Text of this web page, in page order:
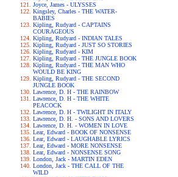
Joyce, James - ULYSSES
Kingsley, Charles - THE WATER-
BABIES
Kipling, Rudyard - CAPTAINS
COURAGEOUS
Kipling, Rudyard - INDIAN TALES
Kipling, Rudyard - JUST SO STORIES
Kipling, Rudyard - KIM
Kipling, Rudyard - THE JUNGLE BOOK
Kipling, Rudyard - THE MAN WHO
WOULD BE KING
Kipling, Rudyard - THE SECOND
JUNGLE BOOK
Lawrence, D. H - THE RAINBOW
Lawrence, D. H - THE WHITE
PEACOCK
Lawrence, D. H - TWILIGHT IN ITALY
Lawrence, D. H. - SONS AND LOVERS
Lawrence, D. H. - WOMEN IN LOVE
Lear, Edward - BOOK OF NONSENSE
Lear, Edward - LAUGHABLE LYRICS
Lear, Edward - MORE NONSENSE
Lear, Edward - NONSENSE SONG
London, Jack - MARTIN EDEN
London, Jack - THE CALL OF THE
WILD